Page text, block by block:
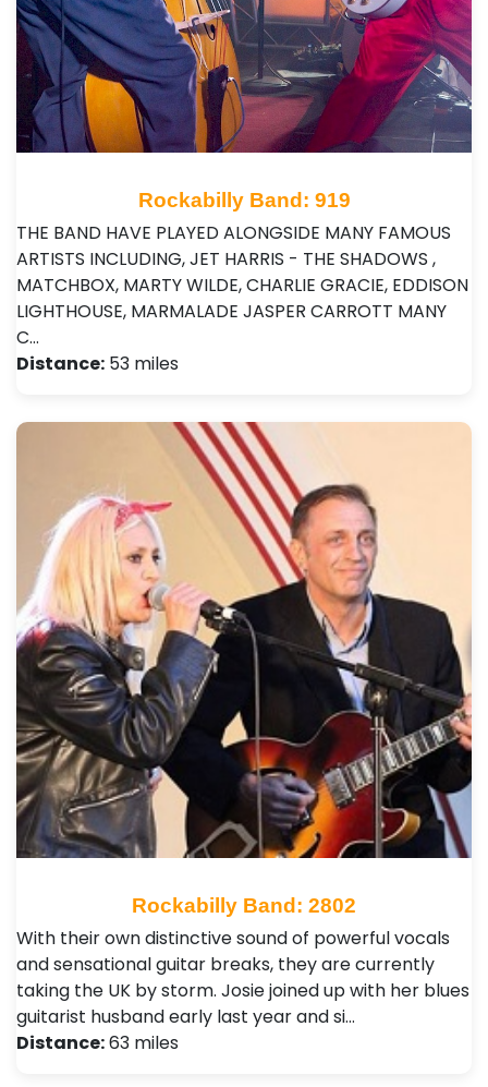
Rockabilly Band: 919
THE BAND HAVE PLAYED ALONGSIDE MANY FAMOUS
ARTISTS INCLUDING, JET HARRIS - THE SHADOWS ,
MATCHBOX, MARTY WILDE, CHARLIE GRACIE, EDDISON
LIGHTHOUSE, MARMALADE JASPER CARROTT MANY
C…
Distance: 53 miles
Rockabilly Band: 2802
With their own distinctive sound of powerful vocals
and sensational guitar breaks, they are currently
taking the UK by storm. Josie joined up with her blues
guitarist husband early last year and si…
Distance:63 miles